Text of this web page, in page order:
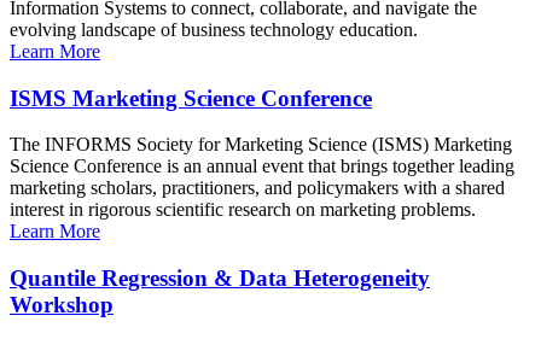
Information Systems to connect, collaborate, and navigate the
evolving landscape of business technology education.
Learn More
ISMS Marketing Science Conference
The INFORMS Society for Marketing Science (ISMS) Marketing
Science Conference is an annual event that brings together leading
marketing scholars, practitioners, and policymakers with a shared
interest in rigorous scientific research on marketing problems.
Learn More
Quantile Regression & Data Heterogeneity
Workshop